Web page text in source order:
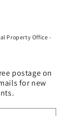
Property Office -
postage on
for new